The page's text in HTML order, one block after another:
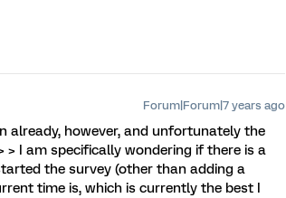
Forum|Forum|7 years ago
already, however, and unfortunately the
I am specifically wondering if there is a
the survey (other than adding a
time is, which is currently the best I